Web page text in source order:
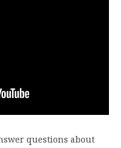
questions about